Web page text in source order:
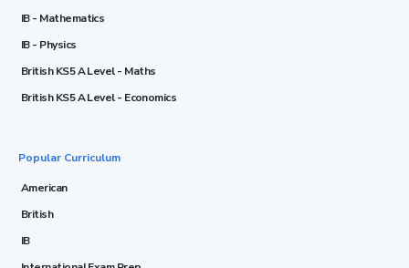
IB - Mathematics
IB - Physics
British KS5 A Level - Maths
British KS5 A Level - Economics
Popular Curriculum
American
British
IB